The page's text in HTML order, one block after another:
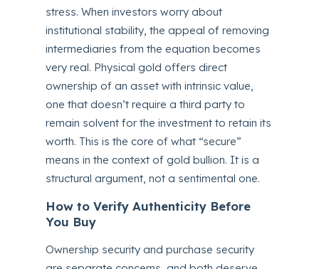
stress. When investors worry about
institutional stability, the appeal of removing
intermediaries from the equation becomes
very real. Physical gold offers direct
ownership of an asset with intrinsic value,
one that doesn’t require a third party to
remain solvent for the investment to retain its
worth. This is the core of what “secure”
means in the context of gold bullion. It is a
structural argument, not a sentimental one.
How to Verify Authenticity Before
You Buy
Ownership security and purchase security